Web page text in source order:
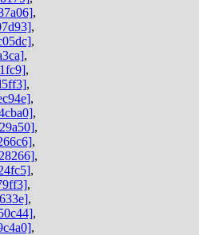
,
,
,
,
,
,
,
,
,
,
,
,
,
,
,
,